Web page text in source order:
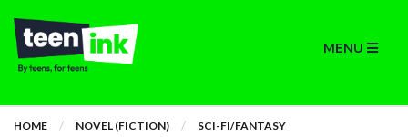
MENU
HOME NOVEL (FICTION)
SCI-FI/FANTASY